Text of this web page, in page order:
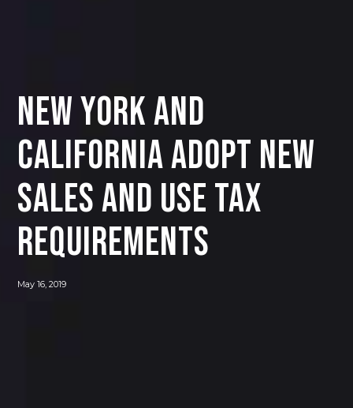
New York and
California Adopt New
Sales and Use Tax
Requirements
May 16, 2019